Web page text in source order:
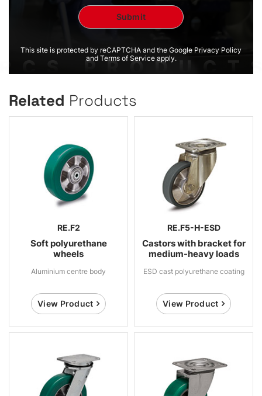
This site is protected by reCAPTCHA and the Google Privacy Policy
and Terms of Service apply.
Related Products
RE.F2
Soft polyurethane
wheels
Aluminium centre body
View Product
RE.F5-H-ESD
Castors with bracket for
medium-heavy loads
ESD cast polyurethane coating
View Product